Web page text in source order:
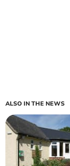
ALSO IN THE NEWS